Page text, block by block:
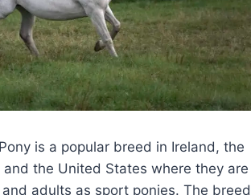
is a popular breed in Ireland, the
the United States where they are
adults as sport ponies. The breed